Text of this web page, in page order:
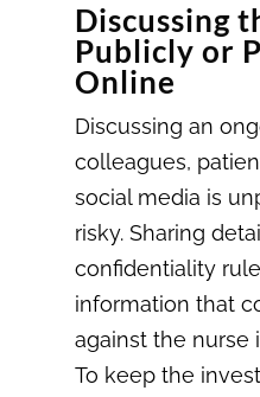
Discussing
Publicly or
Online
Discussing an
colleagues,
social media is
risky. Sharing
confidentiality
information that
against the nurse
To keep the